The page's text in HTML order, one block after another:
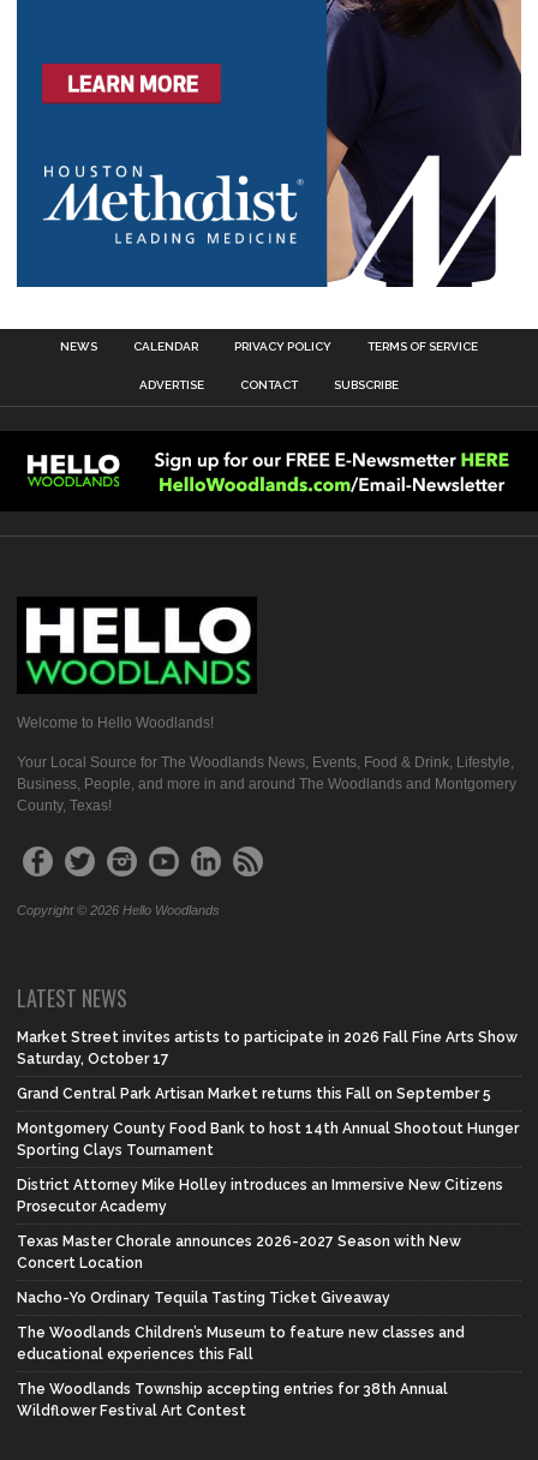
NEWS CALENDAR PRIVACY POLICY TERMS OF SERVICE
ADVERTISE CONTACT SUBSCRIBE
Welcome to Hello Woodlands!
Your Local Source for The Woodlands News, Events, Food & Drink, Lifestyle,
Business, People, and more in and around The Woodlands and Montgomery
County, Texas!
Copyright © 2026 Hello Woodlands
LATEST NEWS
Market Street invites artists to participate in 2026 Fall Fine Arts Show
Saturday, October 17
Grand Central Park Artisan Market returns this Fall on September 5
Montgomery County Food Bank to host 14th Annual Shootout Hunger
Sporting Clays Tournament
District Attorney Mike Holley introduces an Immersive New Citizens
Prosecutor Academy
Texas Master Chorale announces 2026-2027 Season with New
Concert Location
Nacho-Yo Ordinary Tequila Tasting Ticket Giveaway
The Woodlands Children’s Museum to feature new classes and
educational experiences this Fall
The Woodlands Township accepting entries for 38th Annual
Wildflower Festival Art Contest